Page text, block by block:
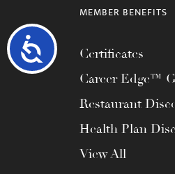
Accessibility
MEMBER BENEFITS
Certificates
Career Edge™
Restaurant
Health Plan
View All